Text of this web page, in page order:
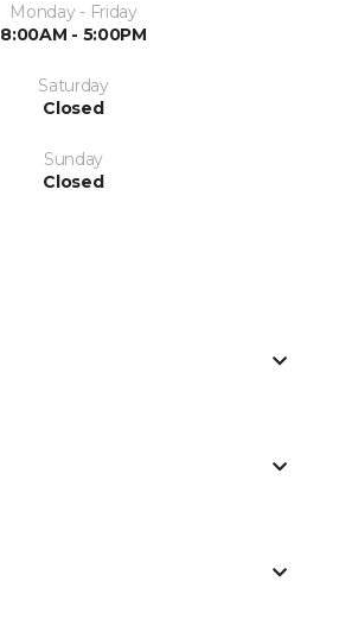
Monday - Friday
8:00AM - 5:00PM
Saturday
Closed
Sunday
Closed